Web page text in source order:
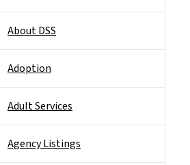
About DSS
Adoption
Adult Services
Agency Listings